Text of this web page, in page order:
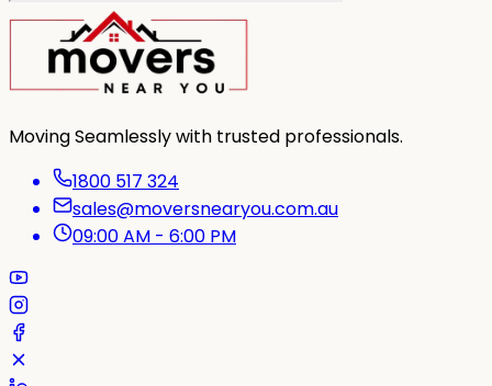
Moving Seamlessly with trusted professionals.
1800 517 324
sales@moversnearyou.com.au
09:00 AM - 6:00 PM